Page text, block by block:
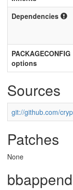
Dependencies
PACKAGECONFIG
options
Sources
git://github.com/
Patches
None